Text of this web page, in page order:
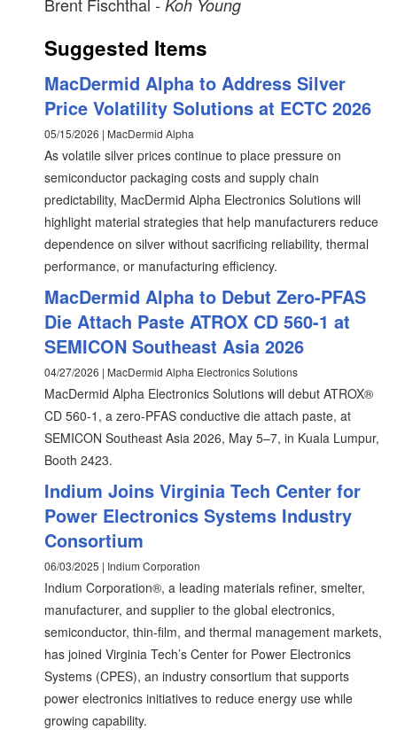
- Koh Young
Suggested Items
MacDermid Alpha to Address Silver
Price Volatility Solutions at ECTC 2026
05/15/2026 | MacDermid Alpha
As volatile silver prices continue to place pressure on
semiconductor packaging costs and supply chain
predictability, MacDermid Alpha Electronics Solutions will
highlight material strategies that help manufacturers reduce
dependence on silver without sacrificing reliability, thermal
performance, or manufacturing efficiency.
MacDermid Alpha to Debut Zero-PFAS
Die Attach Paste ATROX CD 560-1 at
SEMICON Southeast Asia 2026
04/27/2026 | MacDermid Alpha Electronics Solutions
MacDermid Alpha Electronics Solutions will debut ATROX®
CD 560-1, a zero-PFAS conductive die attach paste, at
SEMICON Southeast Asia 2026, May 5–7, in Kuala Lumpur,
Booth 2423.
Indium Joins Virginia Tech Center for
Power Electronics Systems Industry
Consortium
06/03/2025 | Indium Corporation
Indium Corporation®, a leading materials refiner, smelter,
manufacturer, and supplier to the global electronics,
semiconductor, thin-film, and thermal management markets,
has joined Virginia Tech’s Center for Power Electronics
Systems (CPES), an industry consortium that supports
power electronics initiatives to reduce energy use while
growing capability.